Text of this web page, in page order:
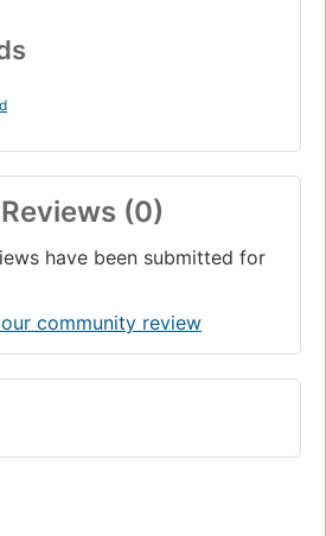
(0)
have been submitted for
community review